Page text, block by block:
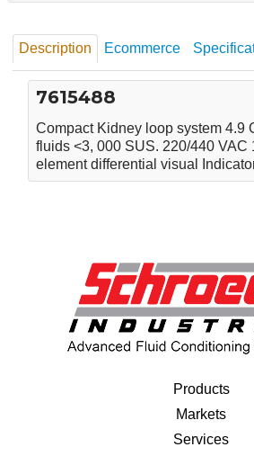
Description Ecommerce
7615488
Compact Kidney loop system 4.9
fluids <3, 000 SUS. 220/440 VAC
element differential visual
Products
Markets
Services